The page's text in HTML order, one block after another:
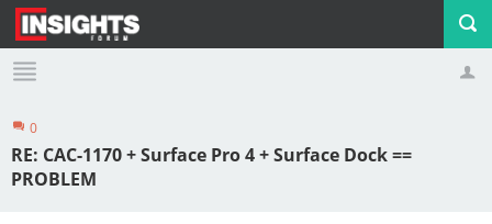
Profile Logout
0
RE: CAC-1170 + Surface Pro 4 + Surface Dock ==
PROBLEM